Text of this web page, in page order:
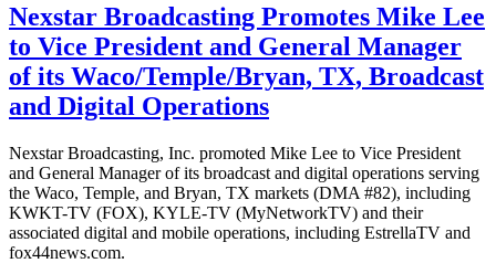
Nexstar Broadcasting Promotes Mike Lee
to Vice President and General Manager
of its Waco/Temple/Bryan, TX, Broadcast
and Digital Operations
Nexstar Broadcasting, Inc. promoted Mike Lee to Vice President
and General Manager of its broadcast and digital operations serving
the Waco, Temple, and Bryan, TX markets (DMA #82), including
KWKT-TV (FOX), KYLE-TV (MyNetworkTV) and their
associated digital and mobile operations, including EstrellaTV and
fox44news.com.